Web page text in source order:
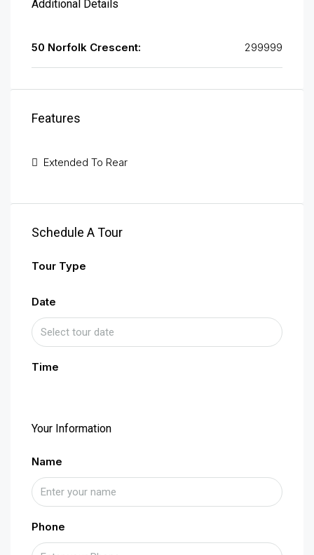
Additional Details
50 Norfolk Crescent: 299999
Features
Extended To Rear
Schedule A Tour
Tour Type
Date
Time
Your Information
Name
Phone